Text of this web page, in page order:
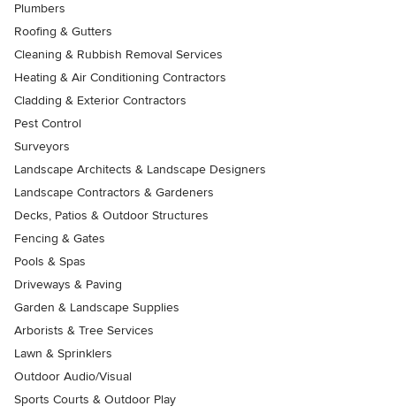
Plumbers
Roofing & Gutters
Cleaning & Rubbish Removal Services
Heating & Air Conditioning Contractors
Cladding & Exterior Contractors
Pest Control
Surveyors
Landscape Architects & Landscape Designers
Landscape Contractors & Gardeners
Decks, Patios & Outdoor Structures
Fencing & Gates
Pools & Spas
Driveways & Paving
Garden & Landscape Supplies
Arborists & Tree Services
Lawn & Sprinklers
Outdoor Audio/Visual
Sports Courts & Outdoor Play